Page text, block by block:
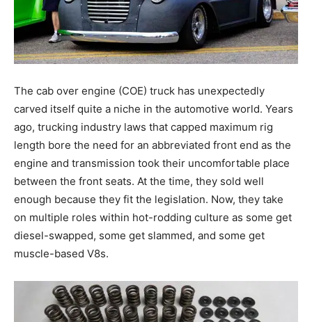
The cab over engine (COE) truck has unexpectedly
carved itself quite a niche in the automotive world. Years
ago, trucking industry laws that capped maximum rig
length bore the need for an abbreviated front end as the
engine and transmission took their uncomfortable place
between the front seats. At the time, they sold well
enough because they fit the legislation. Now, they take
on multiple roles within hot-rodding culture as some get
diesel-swapped, some get slammed, and some get
muscle-based V8s.